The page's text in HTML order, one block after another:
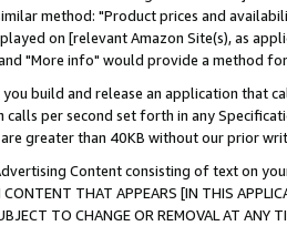
method: "Product prices and
on [relevant Amazon Site(s), as
"More info" would provide a method
build and release an application that
calls per second set forth in any
are greater than 40KB without our prior
Content consisting of text on
THAT APPEARS [IN THIS
TO CHANGE OR REMOVAL AT